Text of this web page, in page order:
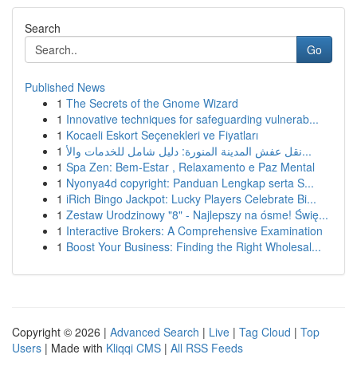
Search
Go
Published News
1 The Secrets of the Gnome Wizard
1 Innovative techniques for safeguarding vulnerab...
1 Kocaeli Eskort Seçenekleri ve Fiyatları
1
نقل عفش المدينة المنورة: دليل شامل للخدمات والأ...
1 Spa Zen: Bem-Estar , Relaxamento e Paz Mental
1 Nyonya4d copyright: Panduan Lengkap serta S...
1 iRich Bingo Jackpot: Lucky Players Celebrate Bi...
1 Zestaw Urodzinowy "8" - Najlepszy na ósme! Świę...
1 Interactive Brokers: A Comprehensive Examination
1 Boost Your Business: Finding the Right Wholesal...
Copyright © 2026 | Advanced Search | Live | Tag Cloud | Top
Users | Made with Kliqqi CMS | All RSS Feeds